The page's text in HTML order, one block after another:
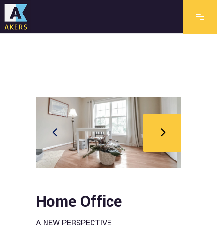
Home Office
A NEW PERSPECTIVE